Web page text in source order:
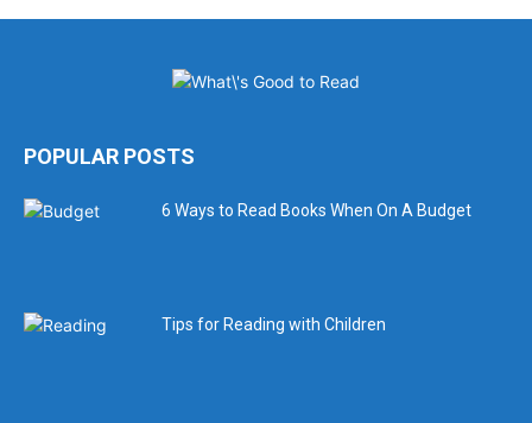
POPULAR POSTS
6 Ways to Read Books When On A Budget
Tips for Reading with Children